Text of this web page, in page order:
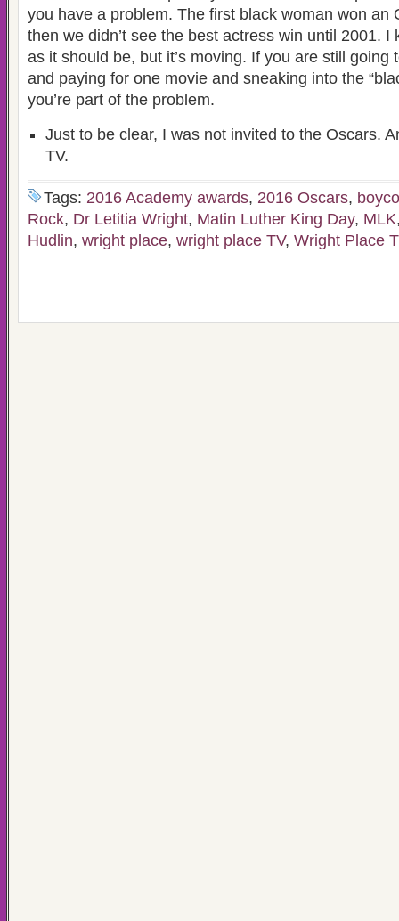
you have a problem. The first black woman won an
then we didn’t see the best actress win until 2001. I
as it should be, but it’s moving. If you are still going
and paying for one movie and sneaking into the
you’re part of the problem.
Just to be clear, I was not invited to the Oscars.
TV.
Tags: 2016 Academy awards, 2016 Oscars,
Rock, Dr Letitia Wright, Matin Luther King Day, MLK
Hudlin, wright place, wright place TV, Wright Place